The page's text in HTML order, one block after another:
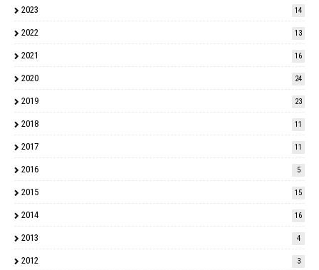
2023 14
2022 13
2021 16
2020 24
2019 23
2018 11
2017 11
2016 5
2015 15
2014 16
2013 4
2012 3